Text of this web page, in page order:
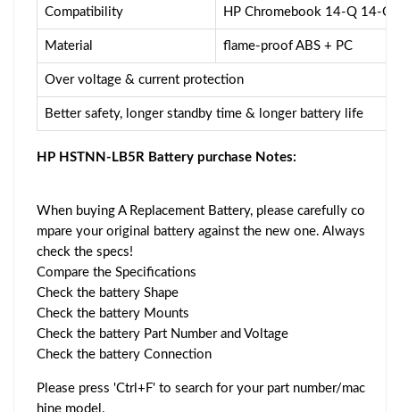
Compatibility HP Chromebook 14-Q 14-
Material flame-proof ABS + PC
Over voltage & current protection
Better safety, longer standby time & longer battery life
HP HSTNN-LB5R Battery purchase Notes:
When buying A Replacement Battery, please carefully co
mpare your original battery against the new one. Always
check the specs!
Compare the Specifications
Check the battery Shape
Check the battery Mounts
Check the battery Part Number and Voltage
Check the battery Connection
Please press 'Ctrl+F' to search for your part number/mac
hine model.